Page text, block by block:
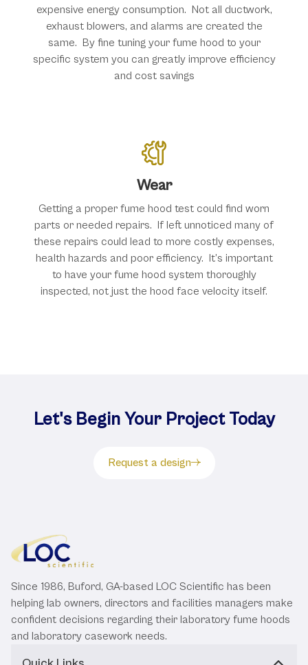
expensive energy consumption. Not all ductwork,
exhaust blowers, and alarms are created the
same. By fine tuning your fume hood to your
specific system you can greatly improve efficiency
and cost savings
Wear
Getting a proper fume hood test could find worn
parts or needed repairs. If left unnoticed many of
these repairs could lead to more costly expenses,
health hazards and poor efficiency. It’s important
to have your fume hood system thoroughly
inspected, not just the hood face velocity itself.
Let's Begin Your Project Today
Request a design
Since 1986, Buford, GA-based LOC Scientific has been
helping lab owners, directors and facilities managers make
confident decisions regarding their laboratory fume hoods
and laboratory casework needs.